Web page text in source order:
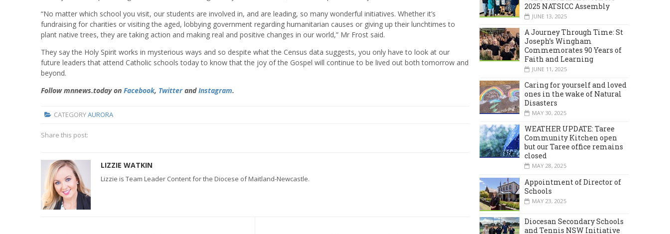
“No matter which school you visit, our students are involved in, and are leading, so many wonderful initiatives. Whether it’s
fundraising for charities or visiting the aged, lobbying government regarding humanitarian causes or giving up their lunchtimes to
plant native trees, they are taking action and making real and positive changes in our world,” Mr Frost said.
They say the Holy Spirit works in mysterious ways and so despite what the Census data suggests, you only have to look at our
future leaders that attend Catholic schools today to know that the joy of the Gospel will continue to be lived out both tomorrow and
beyond.
Follow mnnews.today on Facebook, TwitterandInstagram.
CATEGORYAURORA
Share this post:
LIZZIE WATKIN
Lizzie is Team Leader Content for the Diocese of Maitland-Newcastle.
2025 NATSICC Assembly
JUNE 13, 2025
A Journey Through Time: St
Joseph’s Wingham
Commemorates 90 Years of
Faith and Learning
JUNE 11, 2025
Caring for yourself and loved
ones in the wake of Natural
Disasters
MAY 30, 2025
WEATHER UPDATE: Taree
Community Kitchen open
but our Taree office remains
closed
MAY 28, 2025
Appointment of Director of
Schools
MAY 23, 2025
Diocesan Secondary Schools
and Tennis NSW Initiative